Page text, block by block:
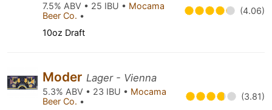
7.5% ABV • 25 IBU • Mocama
Beer Co. • (4.06)
10oz Draft
Moder Lager - Vienna
5.3% ABV • 23 IBU • Mocama
Beer Co. • (3.81)